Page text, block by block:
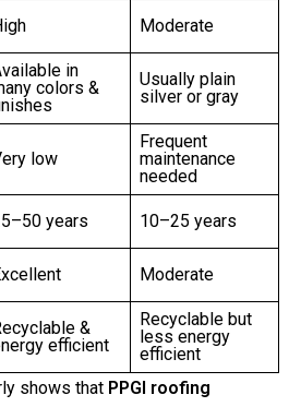
Moderate
in
colors &
Usually plain
silver or gray
low
Frequent
maintenance
needed
years 10–25 years
Moderate
&
efficient
Recyclable but
less energy
efficient
shows that PPGI roofing